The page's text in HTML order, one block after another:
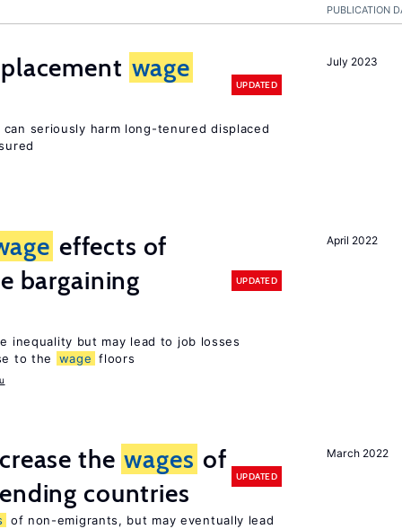
PUBLICATION
July 2023
wage
UPDATED
seriously harm long-tenured displaced
April 2022
effects of
bargaining
UPDATED
inequality but may lead to job losses
to the
wage floors
March 2022
the wages of
countries
UPDATED
of non-emigrants, but may eventually lead